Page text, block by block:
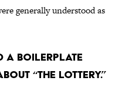
generally understood as
a boilerplate
“The Lottery.”